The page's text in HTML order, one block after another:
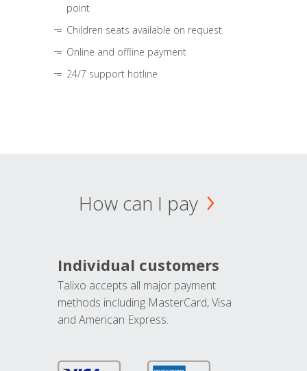
point
Children seats available on request
Online and offline payment
24/7 support hotline
How can I pay
Individual customers
Talixo accepts all major payment
methods including MasterCard, Visa
and American Express.